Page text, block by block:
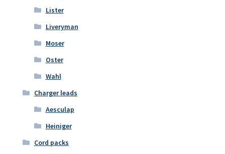
Lister
Liveryman
Moser
Oster
Wahl
Charger leads
Aesculap
Heiniger
Cord packs